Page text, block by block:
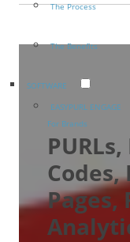
The Process
The Benefits
SOFTWARE
EASYPURL ENGAGE
For Brands
Pages,